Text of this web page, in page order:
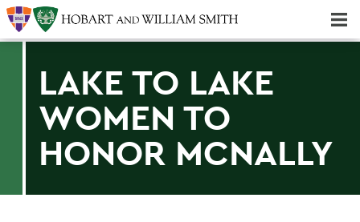
LAKE TO LAKE
WOMEN TO
HONOR MCNALLY